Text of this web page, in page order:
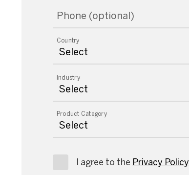
Phone (optional)
Country
Industry
Product Category
I agree to the Privacy Policy